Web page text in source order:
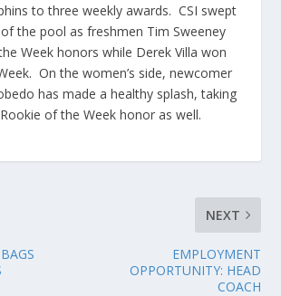
to three weekly awards. CSI swept
of the pool as freshmen Tim Sweeney
Week honors while Derek Villa won
On the women’s side, newcomer
has made a healthy splash, taking
of the Week honor as well.
NEXT
EMPLOYMENT
OPPORTUNITY: HEAD
COACH